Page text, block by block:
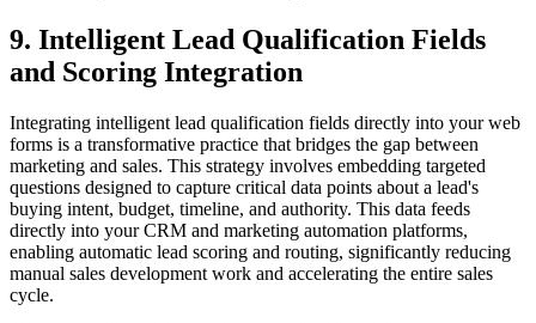
9. Intelligent Lead Qualification Fields
and Scoring Integration
Integrating intelligent lead qualification fields directly into your web
forms is a transformative practice that bridges the gap between
marketing and sales. This strategy involves embedding targeted
questions designed to capture critical data points about a lead's
buying intent, budget, timeline, and authority. This data feeds
directly into your CRM and marketing automation platforms,
enabling automatic lead scoring and routing, significantly reducing
manual sales development work and accelerating the entire sales
cycle.